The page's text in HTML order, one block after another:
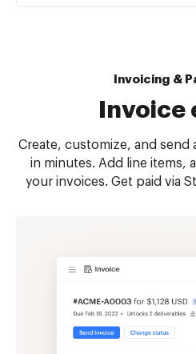
Invoicing &
Invoice
Create, customize, and send
in minutes. Add line items,
your invoices. Get paid via